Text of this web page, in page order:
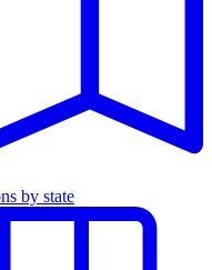
by state